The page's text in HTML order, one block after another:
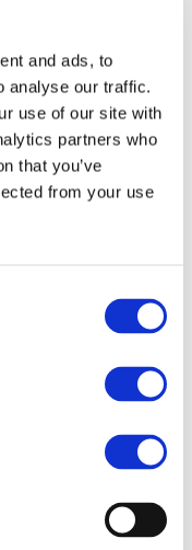
and ads, to
analyse our traffic.
use of our site with
partners who
that you’ve
from your use
class plug-in
fuel
dilution
with high pressure
an electrified
by P2X
achieve the targeted
vehicle
dedicated after-